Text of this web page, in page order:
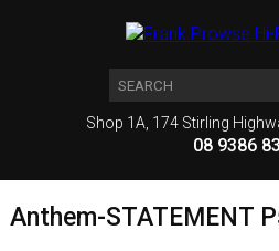
Shop 1A, 174 Stirling
08 9386
Anthem-STATEMENT